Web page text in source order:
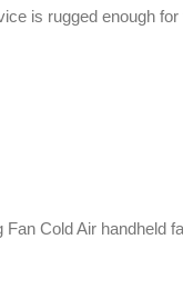
is rugged enough